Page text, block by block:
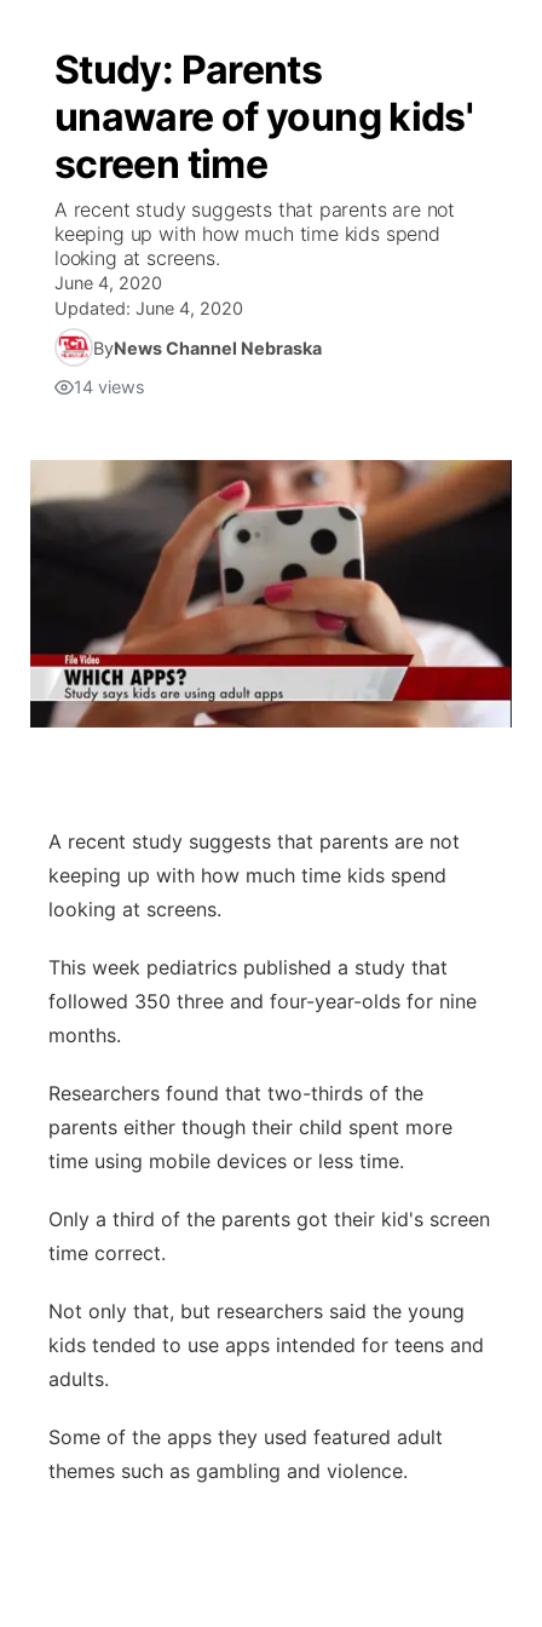
Study: Parents
unaware of young kids'
screen time
A recent study suggests that parents are not
keeping up with how much time kids spend
looking at screens.
June 4, 2020
Updated: June 4, 2020
ByNews Channel Nebraska
14 views
A recent study suggests that parents are not
keeping up with how much time kids spend
looking at screens.
This week pediatrics published a study that
followed 350 three and four-year-olds for nine
months.
Researchers found that two-thirds of the
parents either though their child spent more
time using mobile devices or less time.
Only a third of the parents got their kid's screen
time correct.
Not only that, but researchers said the young
kids tended to use apps intended for teens and
adults.
Some of the apps they used featured adult
themes such as gambling and violence.